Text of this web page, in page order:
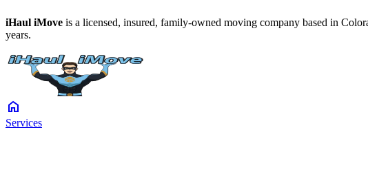
iHaul iMove is a licensed, insured, family-owned moving company based in
years.
home
Services